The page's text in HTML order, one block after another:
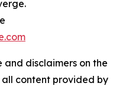
and disclaimers on the
content provided by